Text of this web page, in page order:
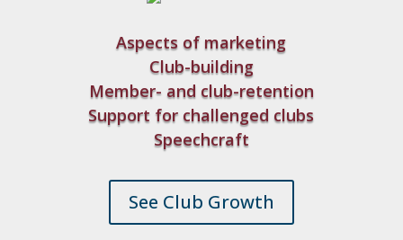
Aspects of marketing
Club-building
Member- and club-retention
Support for challenged clubs
Speechcraft
See Club Growth